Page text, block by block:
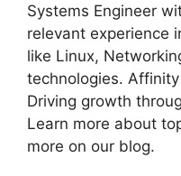
Systems Engineer
relevant experience
like Linux,
technologies.
Driving growth
Learn more about
more on our blog.